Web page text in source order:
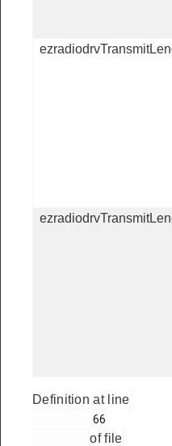
Definition at line
of file